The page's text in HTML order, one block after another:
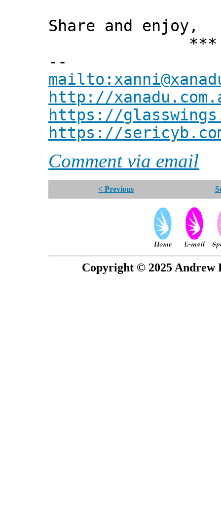
Share and enjoy,
***
--
http://
https://
https://
Comment via email
< Previous
Copyright © 2025 Andrew